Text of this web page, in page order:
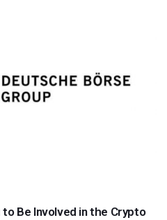
Be Involved in the Crypto